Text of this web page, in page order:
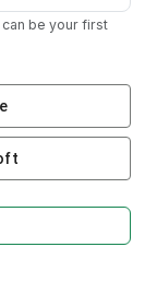
be your first